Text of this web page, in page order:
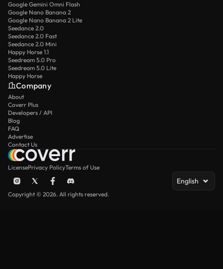
Google Gemini Omni Flash
Google Nano Banana 2
Google Nano Banana 2 Lite
Seedance 2.0
Seedance 2.0 Fast
Seedance 2.0 Mini
Happy Horse 1.1
Seedream 5.0 Pro
Seedream 5.0 Lite
Happy Horse
Company
About
Coverr Plus
Developers / API
Blog
FAQ
Advertise
Contact Us
LicensePrivacy PolicyTerms of Use
English
Copyright © 2026. All rights reserved.